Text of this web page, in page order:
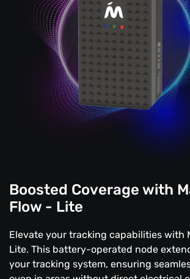
Boosted Coverage with
Flow - Lite
Elevate your tracking capabilities with
Lite. This battery-operated node
your tracking system, ensuring